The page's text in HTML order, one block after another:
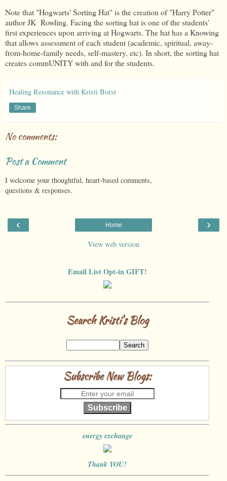
Note that "Hogwarts' Sorting Hat" is the creation of "Harry Potter"
author JK Rowling. Facing the sorting hat is one of the students'
first experiences upon arriving at Hogwarts. The hat has a Knowing
that allows assessment of each student (academic, spiritual, away-
from-home-family needs, self-mastery, etc). In short, the sorting hat
creates commUNITY with and for the students.
Healing Resonance with Kristi Borst
Share
No comments:
Post a Comment
I welcome your thoughtful, heart-based comments,
questions & responses.
‹ ›
Home
View web version
Email List Opt-in GIFT!
Search Kristi's Blog
Subscribe New Blogs:
Subscribe
energy exchange
Thank YOU!